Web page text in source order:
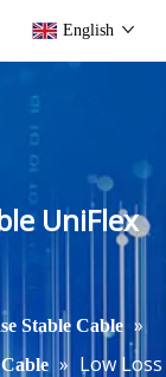
English
UniFlex
Stable Cable »
» Low Loss